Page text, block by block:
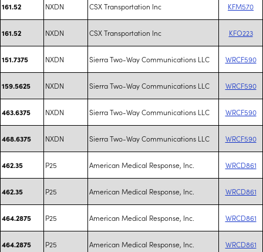
161.52 NXDN CSX Transportation Inc KFM570
161.52 NXDN CSX Transportation Inc KFO223
151.7375 NXDN Sierra Two-Way Communications LLC WRCF590
159.5625 NXDN Sierra Two-Way Communications LLC WRCF590
463.6375 NXDN Sierra Two-Way Communications LLC WRCF590
468.6375 NXDN Sierra Two-Way Communications LLC WRCF590
462.35 P25 American Medical Response, Inc. WRCD861
462.35 P25 American Medical Response, Inc. WRCD861
464.2875 P25 American Medical Response, Inc. WRCD861
464.2875 P25 American Medical Response, Inc. WRCD861